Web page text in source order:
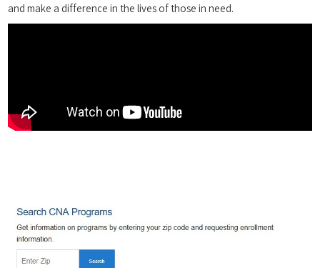
and make ⁤a difference in the lives of those in need.